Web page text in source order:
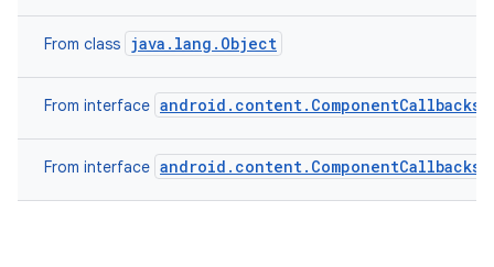
From class java.lang.Object
From interface android.content.ComponentCallbacks2
From interface android.content.ComponentCallbacks